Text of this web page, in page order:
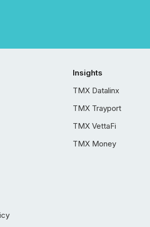
Insights
TMX Datalinx
TMX Trayport
TMX VettaFi
TMX Money